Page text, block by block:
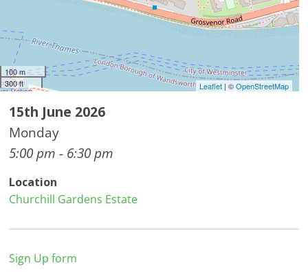
100 m
300 ft
Leaflet| ©OpenStreetMap
15th June 2026
Monday
5:00 pm - 6:30 pm
Location
Churchill Gardens Estate
Sign Up form